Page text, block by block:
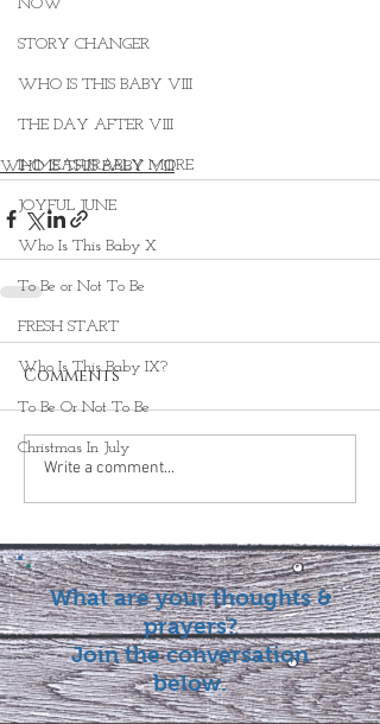
NOW
STORY CHANGER
WHO IS THIS BABY VIII
THE DAY AFTER VIII
IMMEASURABLY MORE
JOYFUL JUNE
Who Is This Baby X
To Be or Not To Be
FRESH START
Who Is This Baby IX?
To Be Or Not To Be
Christmas In July
WHO IS THIS BABY VIII
Comments
Write a comment...
What are your thoughts &
prayers?
Join the conversation
below.